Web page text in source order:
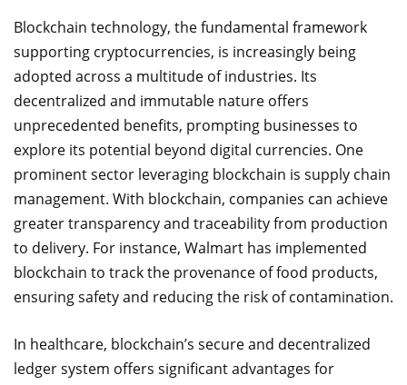
Blockchain technology, the fundamental framework
supporting cryptocurrencies, is increasingly being
adopted across a multitude of industries. Its
decentralized and immutable nature offers
unprecedented benefits, prompting businesses to
explore its potential beyond digital currencies. One
prominent sector leveraging blockchain is supply chain
management. With blockchain, companies can achieve
greater transparency and traceability from production
to delivery. For instance, Walmart has implemented
blockchain to track the provenance of food products,
ensuring safety and reducing the risk of contamination.
In healthcare, blockchain’s secure and decentralized
ledger system offers significant advantages for